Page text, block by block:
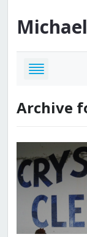
Michael
Archive